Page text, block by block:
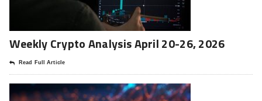
Weekly Crypto Analysis April 20-26, 2026
Read Full Article